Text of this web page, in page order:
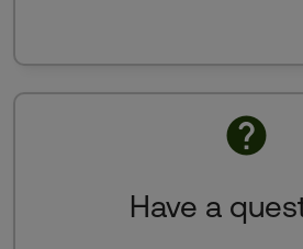
Have a